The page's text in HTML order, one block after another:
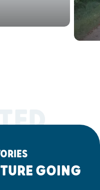
GOING